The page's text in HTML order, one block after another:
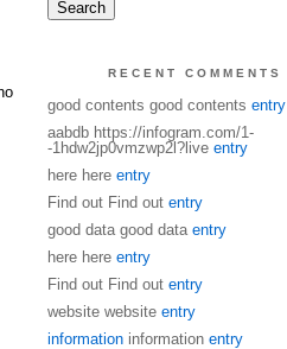
RECENT COMMENTS
good contents good contents entry
aabdb https://infogram.com/1-
-1hdw2jp0vmzwp2l?live entry
here here entry
Find out Find out entry
good data good data entry
here here entry
Find out Find out entry
website website entry
informationinformation entry